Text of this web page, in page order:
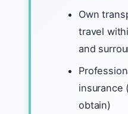
Own
travel
and
insurance
obtain)